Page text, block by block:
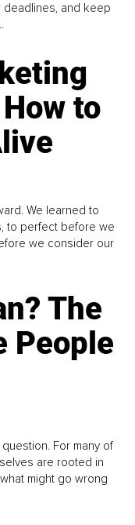
deadlines, and keep
to
We learned to
to perfect before we
we consider our
The
People
For many of
are rooted in
might go wrong